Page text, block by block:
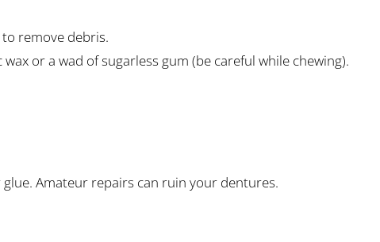
remove debris.
or a wad of sugarless gum (be careful while chewing).
Amateur repairs can ruin your dentures.